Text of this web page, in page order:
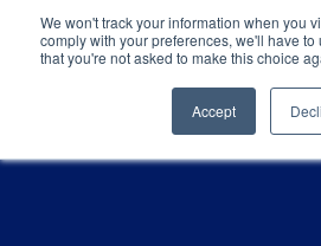
We won't track your information when you
comply with your preferences, we'll have
that you're not asked to make this choice
Accept